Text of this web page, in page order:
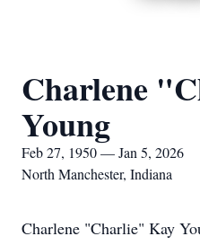
Charlene
Young
Feb 27, 1950 — Jan 5, 2026
North Manchester, Indiana
Charlene "Charlie" Kay